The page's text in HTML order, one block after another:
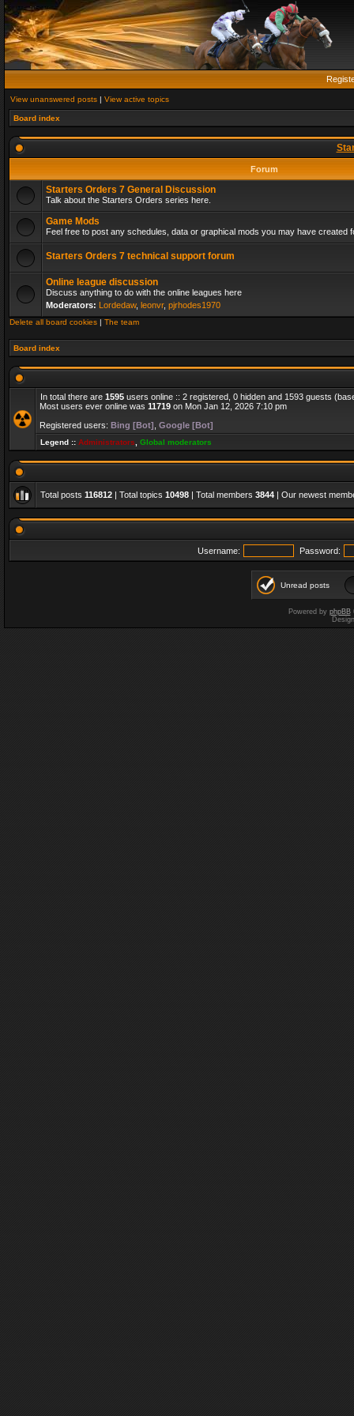
View unanswered posts | View active topics
Board index
Forum
Starters Orders 7 General Discussion
Talk about the Starters Orders series here.
Game Mods
Feel free to post any schedules, data or graphical mods you may have created
Starters Orders 7 technical support forum
Online league discussion
Discuss anything to do with the online leagues here
Moderators: Lordedaw, leonvr, pjrhodes1970
Delete all board cookies | The team
Board index
In total there are 1595 users online :: 2 registered, 0 hidden and 1593 guests
Most users ever online was 11719 on Mon Jan 12, 2026 7:10 pm
Registered users: Bing [Bot] Google [Bot]
Legend :: Administrators Global moderators
Total posts 116812 | Total topics 10498 | Total members 3844 | Our newest
Username: Password:
Unread posts
Powered by phpBB